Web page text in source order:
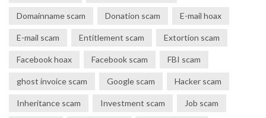
Domainname scam Donation scam E-mail hoax
E-mail scam Entitlement scam Extortion scam
Facebook hoax Facebook scam FBI scam
ghost invoice scam Google scam Hacker scam
Inheritance scam Investment scam Job scam